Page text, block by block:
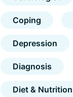
Coping
Depression
Diagnosis
Diet & Nutrition